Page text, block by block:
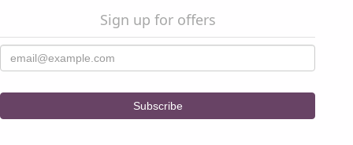
Sign up for offers